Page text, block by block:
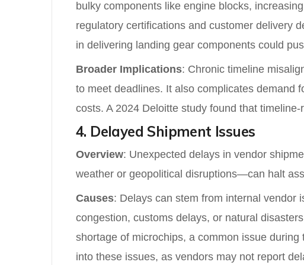
bulky components like engine blocks,
regulatory certifications and customer delivery
in delivering landing gear components could
Broader Implications: Chronic timeline
to meet deadlines. It also complicates demand
costs. A 2024 Deloitte study found that
4. Delayed Shipment Issues
Overview: Unexpected delays in vendor
weather or geopolitical disruptions—can halt
Causes: Delays can stem from internal vendor
congestion, customs delays, or natural
shortage of microchips, a common issue
into these issues, as vendors may not report